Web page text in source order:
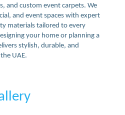
and custom event carpets. We
and event spaces with expert
materials tailored to every
your home or planning a
stylish, durable, and
UAE.